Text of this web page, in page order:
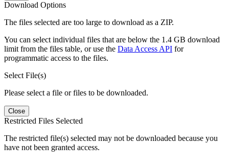
Download Options
The files selected are too large to download as a ZIP.
You can select individual files that are below the 1.4 GB download
limit from the files table, or use the Data Access API for
programmatic access to the files.
Select File(s)
Please select a file or files to be downloaded.
Close
Restricted Files Selected
The restricted file(s) selected may not be downloaded because you
have not been granted access.